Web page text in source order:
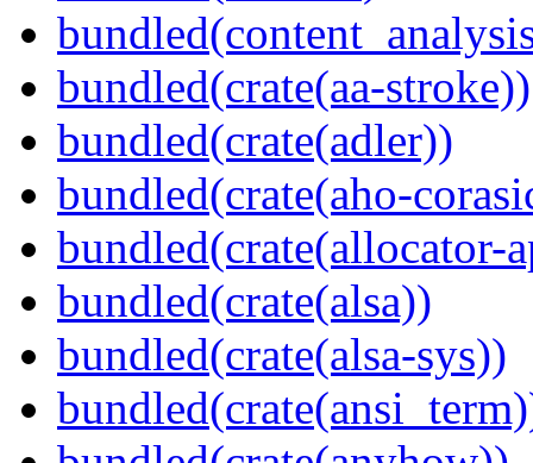
bundled(crate(aa-stroke))
bundled(crate(adler))
bundled(crate(aho-
bundled(crate(allocator-
bundled(crate(alsa))
bundled(crate(alsa-sys))